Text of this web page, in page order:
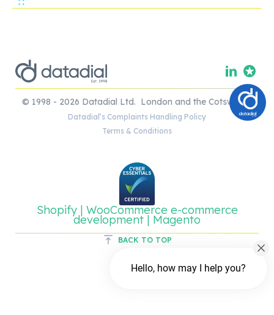
BACK TO TOP
© 1998 - 2026 Datadial Ltd. London and the Cotswolds.
Datadial’s Complaints Handling Policy
Terms & Conditions
Shopify | WooCommerce e-commerce
development | Magento
Hello, how may I help you?